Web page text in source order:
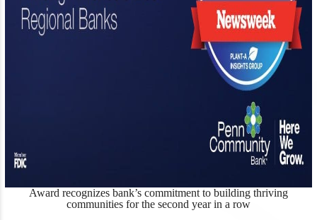
Award recognizes bank’s commitment to building thriving
communities for the second year in a row